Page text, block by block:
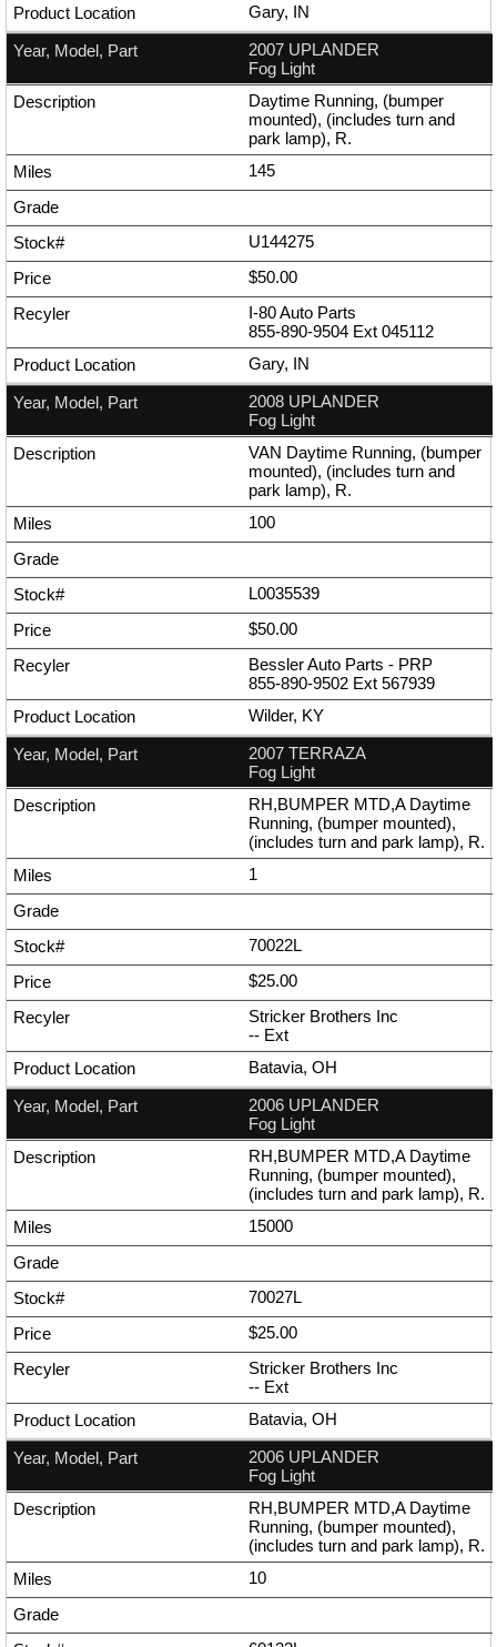
Gary, IN
2007 UPLANDER
Fog Light
Daytime Running, (bumper
mounted), (includes turn and
park lamp), R.
145
U144275
$50.00
I-80 Auto Parts
855-890-9504 Ext 045112
Gary, IN
2008 UPLANDER
Fog Light
VAN Daytime Running, (bumper
mounted), (includes turn and
park lamp), R.
100
L0035539
$50.00
Bessler Auto Parts - PRP
855-890-9502 Ext 567939
Wilder, KY
2007 TERRAZA
Fog Light
RH,BUMPER MTD,A Daytime
Running, (bumper mounted),
(includes turn and park lamp), R.
1
70022L
$25.00
Stricker Brothers Inc
-- Ext
Batavia, OH
2006 UPLANDER
Fog Light
RH,BUMPER MTD,A Daytime
Running, (bumper mounted),
(includes turn and park lamp), R.
15000
70027L
$25.00
Stricker Brothers Inc
-- Ext
Batavia, OH
2006 UPLANDER
Fog Light
RH,BUMPER MTD,A Daytime
Running, (bumper mounted),
(includes turn and park lamp), R.
10